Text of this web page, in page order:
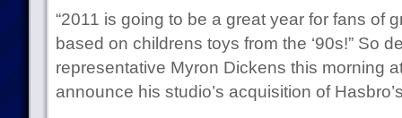
“2011 is going to be a great year for fans of
based on childrens toys from the ‘90s!” So
representative Myron Dickens this morning
announce his studio’s acquisition of